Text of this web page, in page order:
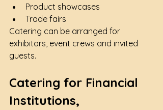
Product showcases
Trade fairs
Catering can be arranged for
exhibitors, event crews and invited
guests.
Catering for Financial
Institutions,